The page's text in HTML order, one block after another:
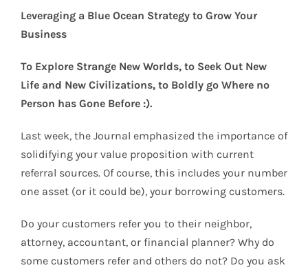
Leveraging a Blue Ocean Strategy to Grow Your
Business
To Explore Strange New Worlds, to Seek Out New
Life and New Civilizations, to Boldly go Where no
Person has Gone Before :).
Last week, the Journal emphasized the importance of
solidifying your value proposition with current
referral sources. Of course, this includes your number
one asset (or it could be), your borrowing customers.
Do your customers refer you to their neighbor,
attorney, accountant, or financial planner? Why do
some customers refer and others do not? Do you ask